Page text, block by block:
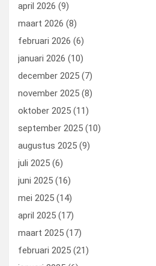
april 2026 (9)
maart 2026 (8)
februari 2026 (6)
januari 2026 (10)
december 2025 (7)
november 2025 (8)
oktober 2025 (11)
september 2025 (10)
augustus 2025 (9)
juli 2025 (6)
juni 2025 (16)
mei 2025 (14)
april 2025 (17)
maart 2025 (17)
februari 2025 (21)